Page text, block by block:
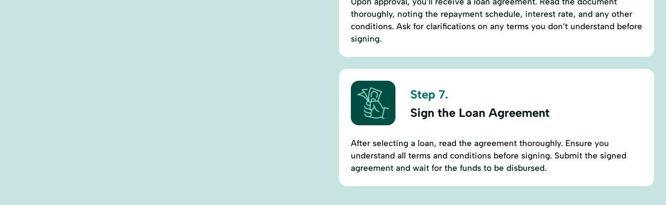
thoroughly, noting the repayment schedule, interest rate, and any other
conditions. Ask for clarifications on any terms you don’t understand before
signing.
Step 7.
Sign the Loan Agreement
After selecting a loan, read the agreement thoroughly. Ensure you
understand all terms and conditions before signing. Submit the signed
agreement and wait for the funds to be disbursed.